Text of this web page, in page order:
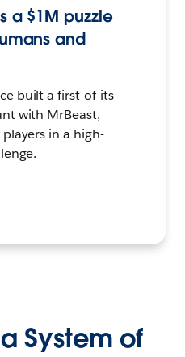
a $1M puzzle
and
built a first-of-its-
with MrBeast,
in a high-
System of